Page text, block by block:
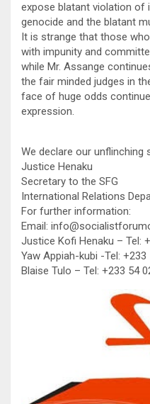
expose blatant violation of
genocide and the blatant
It is strange that those
with impunity and
while Mr. Assange
the fair minded judges in
face of huge odds
expression.
We declare our unflinching
Justice Henaku
Secretary to the SFG
International Relations
For further information:
Email:
Justice Kofi Henaku – Tel:
Yaw Appiah-kubi -Tel: +233
Blaise Tulo – Tel: +233 54